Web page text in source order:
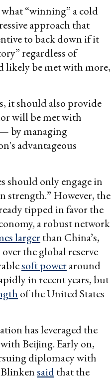
“winning” a cold
approach that
to back down if it
regardless of
likely be met with more,
it should also provide
will be met with
by managing
advantageous
should only engage in
strength.” However, the
tipped in favor the
a robust network
largerthan China’s,
the global reserve
soft poweraround
in recent years, but
of the United States
has leveraged the
Beijing. Early on,
diplomacy with
saidthat the